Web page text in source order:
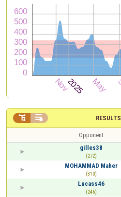
RESULTS
 
Opponent
gilles38
(272)
MOHAMMAD Maher
(310)
Lucass46
(246)